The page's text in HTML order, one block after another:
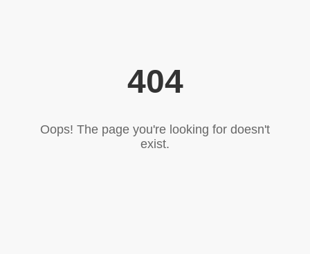
404
Oops! The page you're looking for doesn't
exist.